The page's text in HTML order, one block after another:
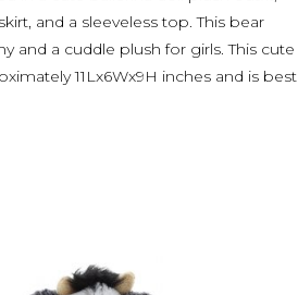
and a sleeveless top. This bear
and a cuddle plush for girls. This cute
11Lx6Wx9H inches and is best